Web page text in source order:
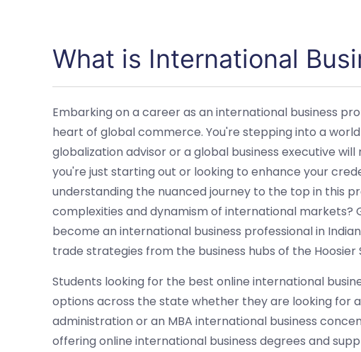
What is International
Embarking on a career as an international business
heart of global commerce. You're stepping into a
globalization advisor or a global business executive
you're just starting out or looking to enhance your
understanding the nuanced journey to the top in this
complexities and dynamism of international markets?
become an international business professional in
trade strategies from the business hubs of the Hoosier
Students looking for the best online international
options across the state whether they are looking for
administration or an MBA international business
offering online international business degrees and